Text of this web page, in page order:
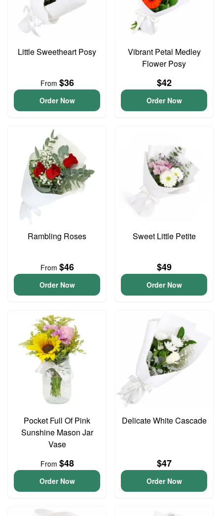
Little Sweetheart Posy
From $36
Order Now
Vibrant Petal Medley
Flower Posy
$42
Order Now
Rambling Roses
From $46
Order Now
Sweet Little Petite
$49
Order Now
Pocket Full Of Pink
Sunshine Mason Jar
Vase
From $48
Order Now
Delicate White Cascade
$47
Order Now